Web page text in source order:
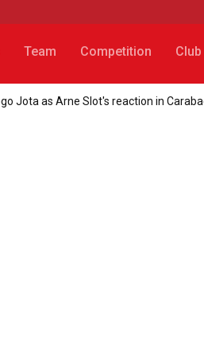
Team Competition Club
Jota as Arne Slot's reaction in